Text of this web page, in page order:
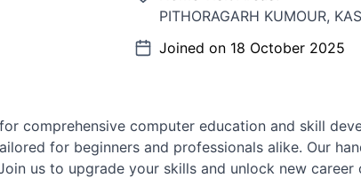
PITHORAGARH KUMOUR,
Joined on 18 October 2025
comprehensive computer education and skill
for beginners and professionals alike. Our
us to upgrade your skills and unlock new career